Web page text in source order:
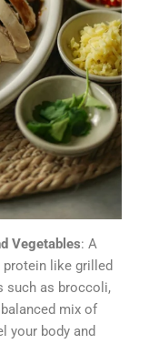
Vegetables: A
like grilled
such as broccoli,
mix of
your body and